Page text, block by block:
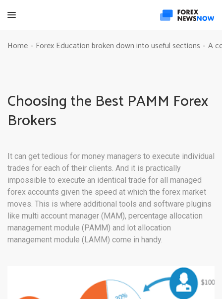
Home - Forex Education broken down into useful sections - A
Choosing the Best PAMM Forex
Brokers
It can get tedious for money managers to execute individual
trades for each of their clients. And it is practically
impossible to execute an identical trade for all managed
forex accounts given the speed at which the forex market
moves. This is where additional tools and software plugins
like multi account manager (MAM), percentage allocation
management module (PAMM) and lot allocation
management module (LAMM) come in handy.